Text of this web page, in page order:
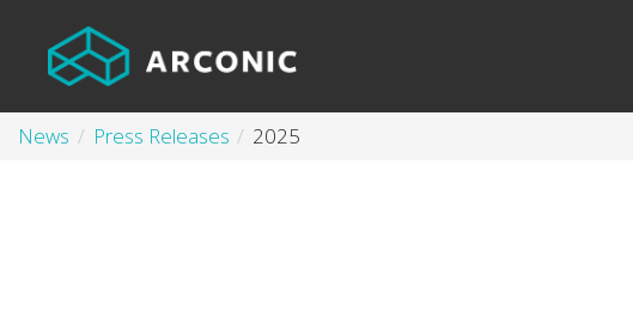
News Press Releases 2025